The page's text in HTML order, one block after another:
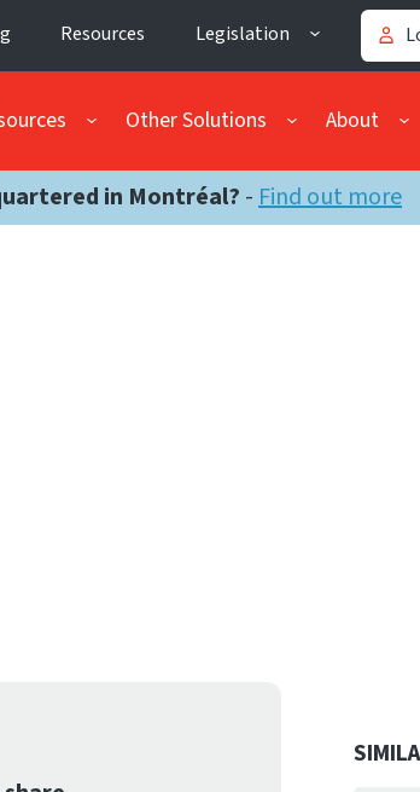
Resources Legislation
Other Solutions About
in Montréal? -Find out more